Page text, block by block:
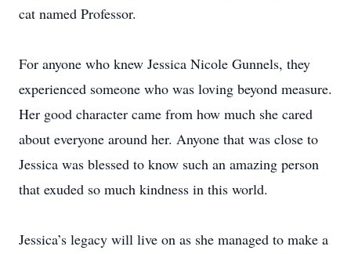
cat named Professor.
For anyone who knew Jessica Nicole Gunnels, they
experienced someone who was loving beyond measure.
Her good character came from how much she cared
about everyone around her. Anyone that was close to
Jessica was blessed to know such an amazing person
that exuded so much kindness in this world.
Jessica’s legacy will live on as she managed to make a